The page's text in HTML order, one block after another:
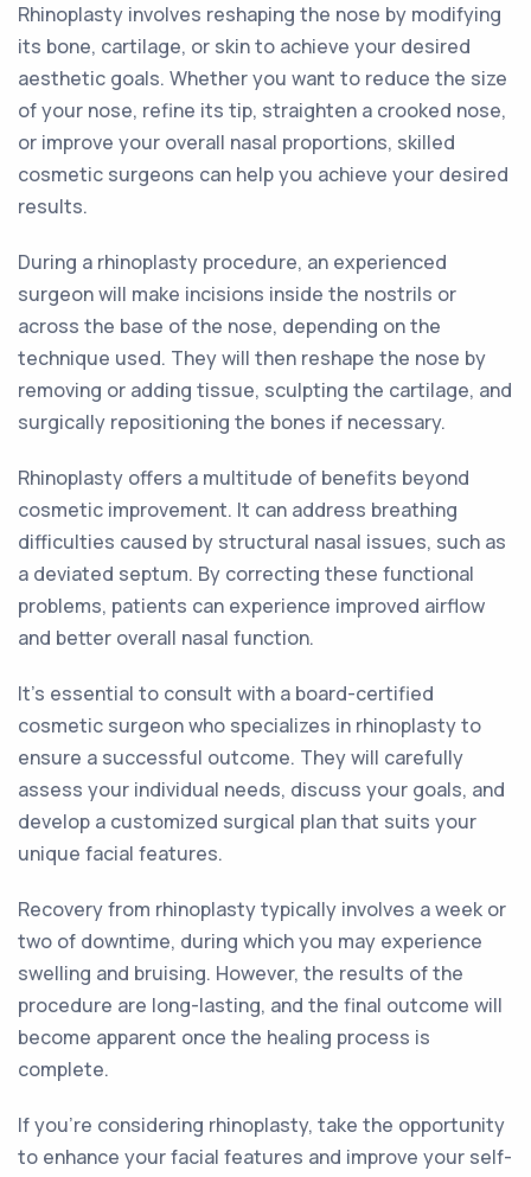
Rhinoplasty involves reshaping the nose by modifying
its bone, cartilage, or skin to achieve your desired
aesthetic goals. Whether you want to reduce the size
of your nose, refine its tip, straighten a crooked nose,
or improve your overall nasal proportions, skilled
cosmetic surgeons can help you achieve your desired
results.
During a rhinoplasty procedure, an experienced
surgeon will make incisions inside the nostrils or
across the base of the nose, depending on the
technique used. They will then reshape the nose by
removing or adding tissue, sculpting the cartilage, and
surgically repositioning the bones if necessary.
Rhinoplasty offers a multitude of benefits beyond
cosmetic improvement. It can address breathing
difficulties caused by structural nasal issues, such as
a deviated septum. By correcting these functional
problems, patients can experience improved airflow
and better overall nasal function.
It's essential to consult with a board-certified
cosmetic surgeon who specializes in rhinoplasty to
ensure a successful outcome. They will carefully
assess your individual needs, discuss your goals, and
develop a customized surgical plan that suits your
unique facial features.
Recovery from rhinoplasty typically involves a week or
two of downtime, during which you may experience
swelling and bruising. However, the results of the
procedure are long-lasting, and the final outcome will
become apparent once the healing process is
complete.
If you're considering rhinoplasty, take the opportunity
to enhance your facial features and improve your self-